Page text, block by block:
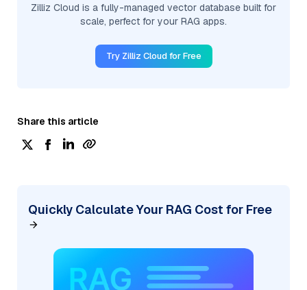
Zilliz Cloud is a fully-managed vector database built for
scale, perfect for your RAG apps.
Try Zilliz Cloud for Free
Share this article
Quickly Calculate Your RAG Cost for Free